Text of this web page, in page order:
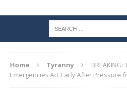
Home Tyranny
Emergencies Act Early After Pressure